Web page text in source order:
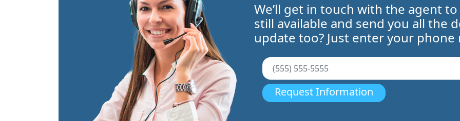
We’ll get in touch with the agent
still available and send you all the
update too? Just enter your phone
Request Information